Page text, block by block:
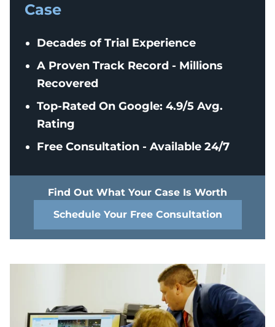
Case
Decades of Trial Experience
A Proven Track Record - Millions
Recovered
Top-Rated On Google: 4.9/5 Avg.
Rating
Free Consultation - Available 24/7
Find Out What Your Case Is Worth
Schedule Your Free Consultation